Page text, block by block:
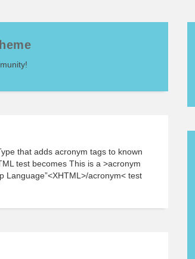
that adds acronym tags to known
test becomes This is a >acronym
Language”<XHTML>/acronym< test